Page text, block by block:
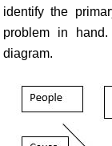
identify the
problem in
diagram.